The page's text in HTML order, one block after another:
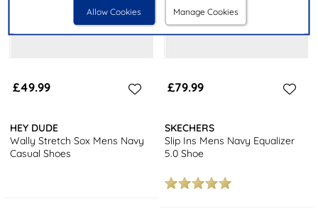
Allow Cookies Manage Cookies
£49.99
HEY DUDE
Wally Stretch Sox Mens Navy
Casual Shoes
£79.99
SKECHERS
Slip Ins Mens Navy Equalizer
5.0 Shoe